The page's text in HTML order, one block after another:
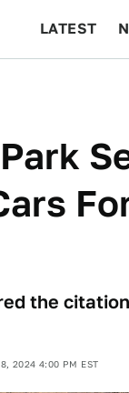
LATEST
the
8, 2024 4:00 PM EST